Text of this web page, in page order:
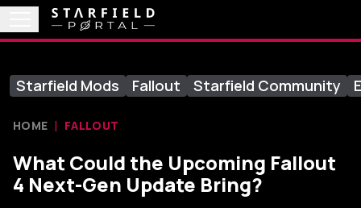
Starfield Mods Fallout Starfield Community
HOME FALLOUT
What Could the Upcoming Fallout
4 Next-Gen Update Bring?